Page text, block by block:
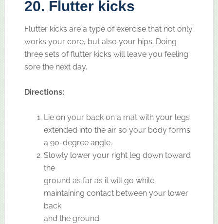
20. Flutter kicks
Flutter kicks are a type of exercise that not only
works your core, but also your hips. Doing
three sets of flutter kicks will leave you feeling
sore the next day.
Directions:
Lie on your back on a mat with your legs
extended into the air so your body forms
a 90-degree angle.
Slowly lower your right leg down toward
the
ground as far as it will go while
maintaining contact between your lower
back
and the ground.